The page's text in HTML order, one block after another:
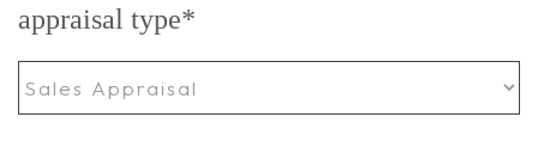
appraisal type*